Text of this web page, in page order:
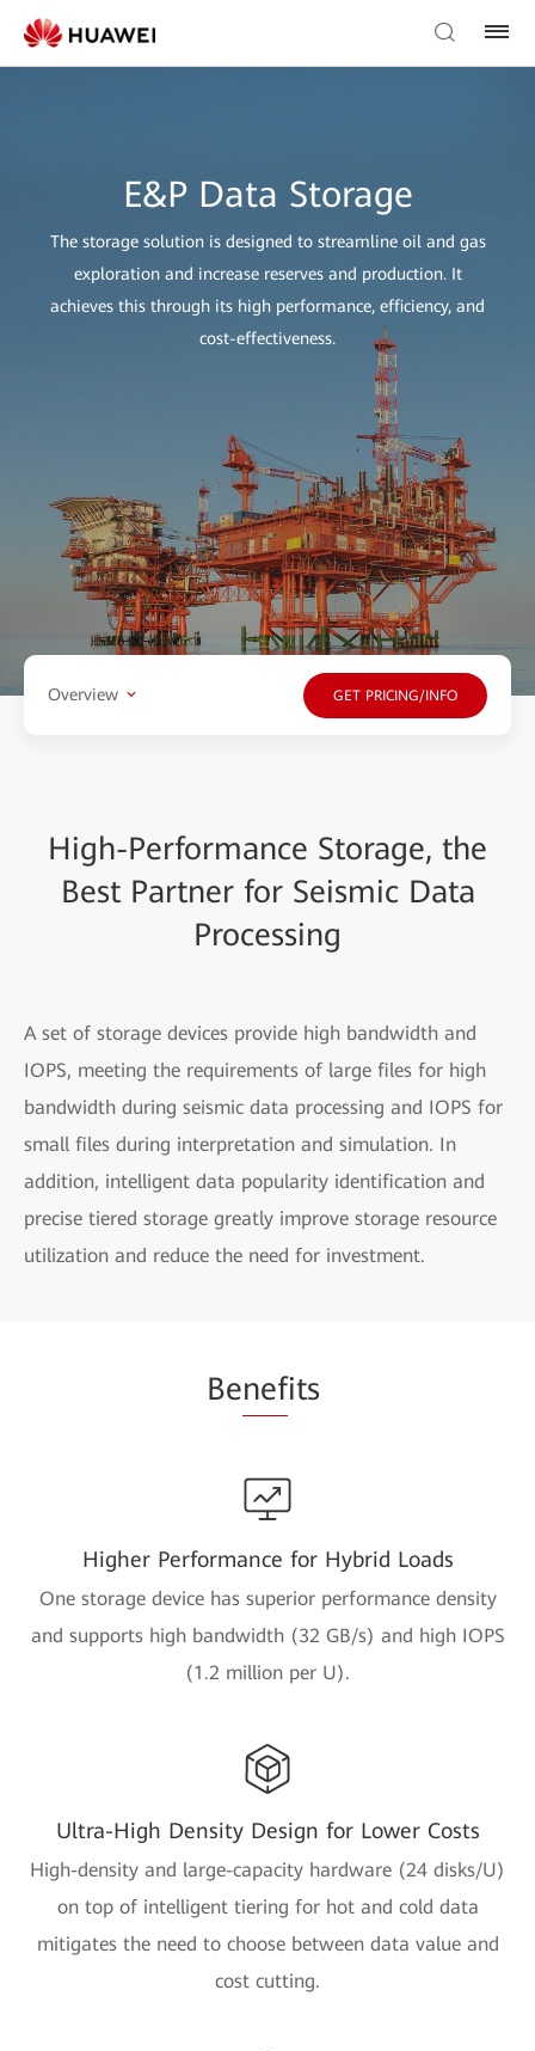
E&P Data Storage
The storage solution is designed to streamline oil and gas
exploration and increase reserves and production. It
achieves this through its high performance, efficiency, and
cost-effectiveness.
Overview GET PRICING/INFO
High-Performance Storage, the
Best Partner for Seismic Data
Processing
A set of storage devices provide high bandwidth and
IOPS, meeting the requirements of large files for high
bandwidth during seismic data processing and IOPS for
small files during interpretation and simulation. In
addition, intelligent data popularity identification and
precise tiered storage greatly improve storage resource
utilization and reduce the need for investment.
Benefits
Higher Performance for Hybrid Loads
One storage device has superior performance density
and supports high bandwidth (32 GB/s) and high IOPS
(1.2 million per U).
Ultra-High Density Design for Lower Costs
High-density and large-capacity hardware (24 disks/U)
on top of intelligent tiering for hot and cold data
mitigates the need to choose between data value and
cost cutting.